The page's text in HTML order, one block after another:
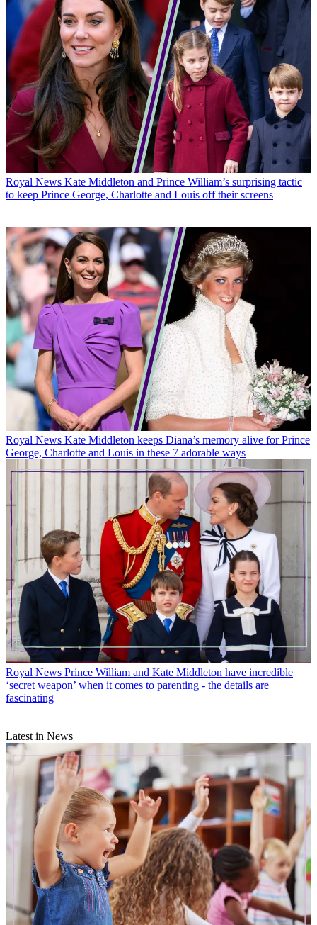
Royal News Kate Middleton and Prince William’s surprising tactic
to keep Prince George, Charlotte and Louis off their screens
Royal News Kate Middleton keeps Diana’s memory alive for Prince
George, Charlotte and Louis in these 7 adorable ways
Royal News Prince William and Kate Middleton have incredible
‘secret weapon’ when it comes to parenting - the details are
fascinating
Latest in News